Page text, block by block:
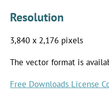
Resolution
3,840 x 2,176 pixels
The vector format is
Free Downloads License